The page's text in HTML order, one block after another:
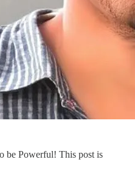
be Powerful! This post is